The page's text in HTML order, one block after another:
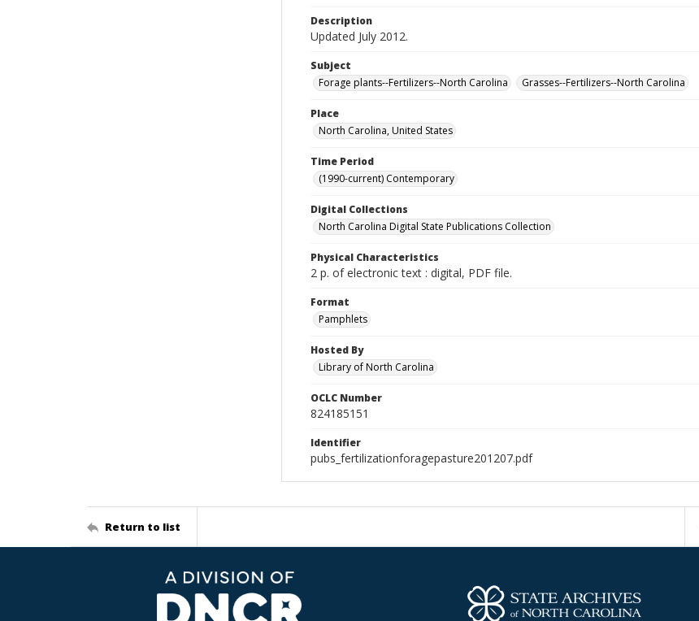
Description
Updated July 2012.
Subject
Forage plants--Fertilizers--North Carolina
Grasses--Fertilizers--North Carolina
Place
North Carolina, United States
Time Period
(1990-current) Contemporary
Digital Collections
North Carolina Digital State Publications Collection
Physical Characteristics
2 p. of electronic text : digital, PDF file.
Format
Pamphlets
Hosted By
Library of North Carolina
OCLC Number
824185151
Identifier
pubs_fertilizationforagepasture201207.pdf
Return to list